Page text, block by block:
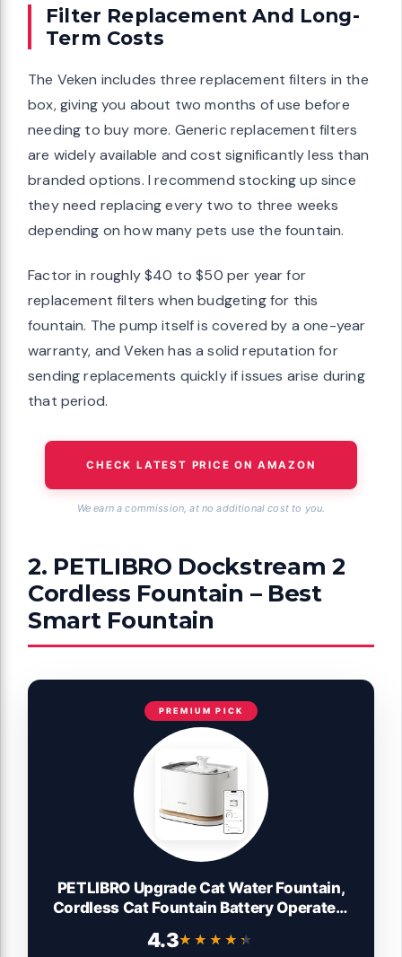
Filter Replacement And Long-
Term Costs
The Veken includes three replacement filters in the
box, giving you about two months of use before
needing to buy more. Generic replacement filters
are widely available and cost significantly less than
branded options. I recommend stocking up since
they need replacing every two to three weeks
depending on how many pets use the fountain.
Factor in roughly $40 to $50 per year for
replacement filters when budgeting for this
fountain. The pump itself is covered by a one-year
warranty, and Veken has a solid reputation for
sending replacements quickly if issues arise during
that period.
CHECK LATEST PRICE ON AMAZON
We earn a commission, at no additional cost to you.
2. PETLIBRO Dockstream 2
Cordless Fountain – Best
Smart Fountain
PREMIUM PICK
PETLIBRO Upgrade Cat Water Fountain,
Cordless Cat Fountain Battery Operated,
Pet Water Fountain with Stainless Steel
4.3★★★★★
★★★★★